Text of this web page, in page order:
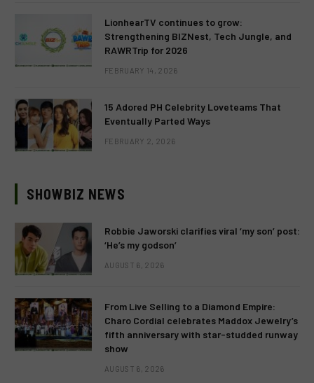
LionhearTV continues to grow:
Strengthening BIZNest, Tech Jungle, and
RAWRTrip for 2026
FEBRUARY 14, 2026
15 Adored PH Celebrity Loveteams That
Eventually Parted Ways
FEBRUARY 2, 2026
SHOWBIZ NEWS
Robbie Jaworski clarifies viral ‘my son’ post:
‘He’s my godson’
AUGUST 6, 2026
From Live Selling to a Diamond Empire:
Charo Cordial celebrates Maddox Jewelry’s
fifth anniversary with star-studded runway
show
AUGUST 6, 2026